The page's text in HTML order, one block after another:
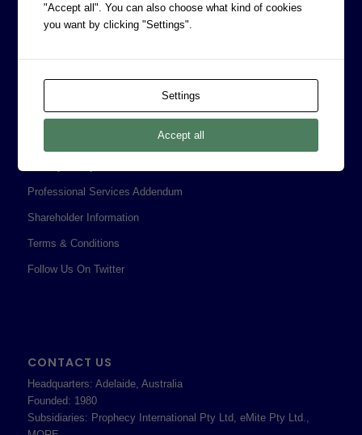
CORPORATE INFORMATION
Prophecy Careers
Corporate Policies
Professional Services Addendum
Shareholder Information
Terms & Conditions
Follow Us On Twitter
CONTACT US
Headquarters: Adelaide, Australia
Founded: 1980
Subsidiaries: Prophecy International Pty Ltd, eMite Pty Ltd.,
"Accept all". You can also choose what kind of cookies
you want by clicking "Settings".
Settings
Accept all